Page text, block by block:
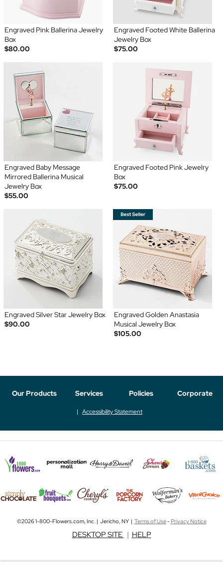
Engraved Pink Ballerina Jewelry
Box
$80.00
Engraved Footed White Ballerina
Jewelry Box
$75.00
Engraved Baby Message
Mirrored Ballerina Musical
Jewelry Box
$55.00
Engraved Footed Pink Jewelry
Box
$75.00
Engraved Silver Star Jewelry Box
$90.00
Engraved Golden Anastasia
Musical Jewelry Box
$105.00
Our Products Services Policies Corporate
Accessibility Statement
©2026 1-800-Flowers.com, Inc. | Jericho, NY | Terms of Use-Privacy Notice
DESKTOP SITE | HELP